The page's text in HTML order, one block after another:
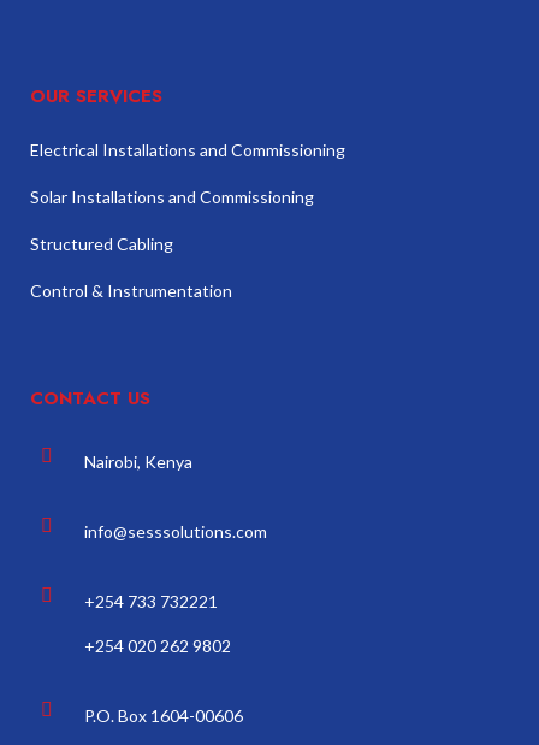
OUR SERVICES
Electrical Installations and Commissioning
Solar Installations and Commissioning
Structured Cabling
Control & Instrumentation
CONTACT US
Nairobi, Kenya
info@sesssolutions.com
+254 733 732221
+254 020 262 9802
P.O. Box 1604-00606